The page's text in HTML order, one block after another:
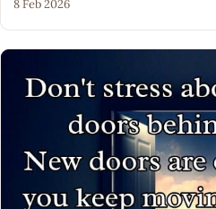
8 Feb 2026